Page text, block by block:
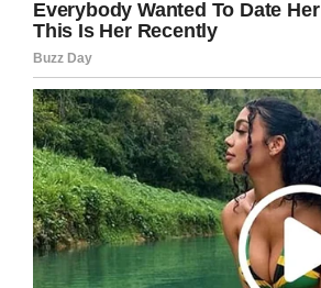
toTipHero.
To maintain their physique and
Lorraine consumes what she
Nude food diet”. That means
mainly salads with a small
potatoes and either a choice of
fish, or steak.
In this diet, not processed